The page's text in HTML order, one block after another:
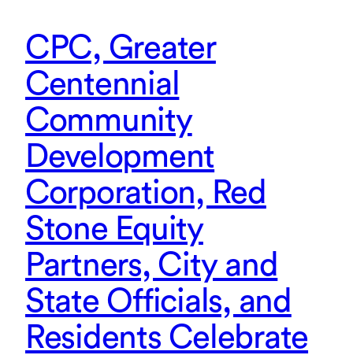
CPC, Greater
Centennial
Community
Development
Corporation, Red
Stone Equity
Partners, City and
State Officials, and
Residents Celebrate